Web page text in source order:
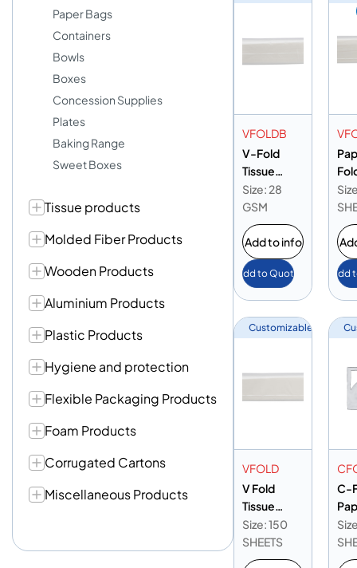
Paper Bags
Containers
Bowls
Boxes
Concession Supplies
Plates
Baking Range
Sweet Boxes
Tissue products
Molded Fiber Products
Wooden Products
Aluminium Products
Plastic Products
Hygiene and protection
Flexible Packaging Products
Foam Products
Corrugated Cartons
Miscellaneous Products
VFOLDB
V-Fold
Tissue
20x23cm
28gsm
Size: 28
GSM
Add to info
Add to Quote Add
Customizable
VFOLD
V Fold
Tissue
150pcs
Size: 150
SHEETS
C-